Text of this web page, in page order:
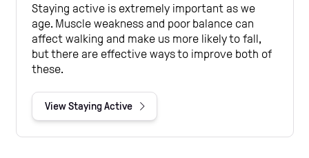
Staying active is extremely important as we
age. Muscle weakness and poor balance can
affect walking and make us more likely to fall,
but there are effective ways to improve both of
these.
View Staying Active